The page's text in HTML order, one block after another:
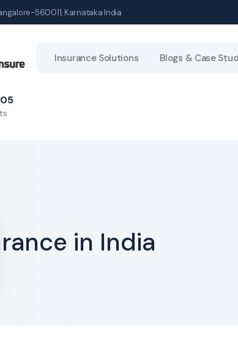
560011, Karnataka India
Insurance Solutions Blogs & Case
in India